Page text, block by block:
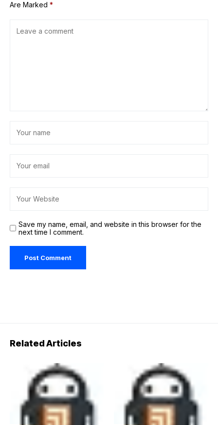
Are Marked *
Save my name, email, and website in this browser for the
next time I comment.
Related Articles